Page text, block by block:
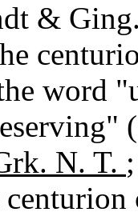
&
word
N. T.